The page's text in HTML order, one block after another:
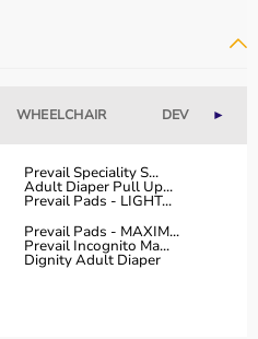
and customer reviews
decision.
for Medical Equipment?
a wide selection across
devices, hospital
, and monitoring systems
renting and buying,
WHEELCHAIR DEVICES►
Prevail Speciality S...
Adult Diaper Pull Up...
Prevail Pads - LIGHT...
Prevail Pads - MAXIM...
Prevail Incognito Ma...
Dignity Adult Diaper